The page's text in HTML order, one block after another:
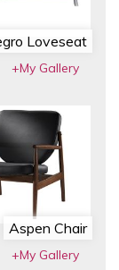
Loveseat
+My Gallery
Aspen Chair
+My Gallery